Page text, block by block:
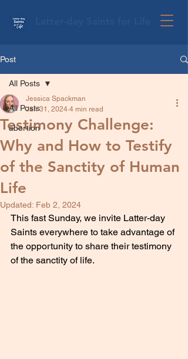
Post
All Posts
abortion
All Posts
Testimony Challenge:
Why and How to Testify
of the Sanctity of Human
Life
Jessica Spackman
Jan 31, 2024 4 min read
Updated: Feb 2, 2024
This fast Sunday, we invite Latter-day
Saints everywhere to take advantage of
the opportunity to share their testimony
of the sanctity of life.